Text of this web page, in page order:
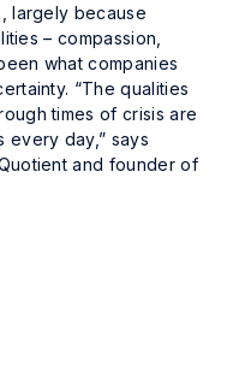
largely because
– compassion,
what companies
“The qualities
times of crisis are
every day,” says
and founder of